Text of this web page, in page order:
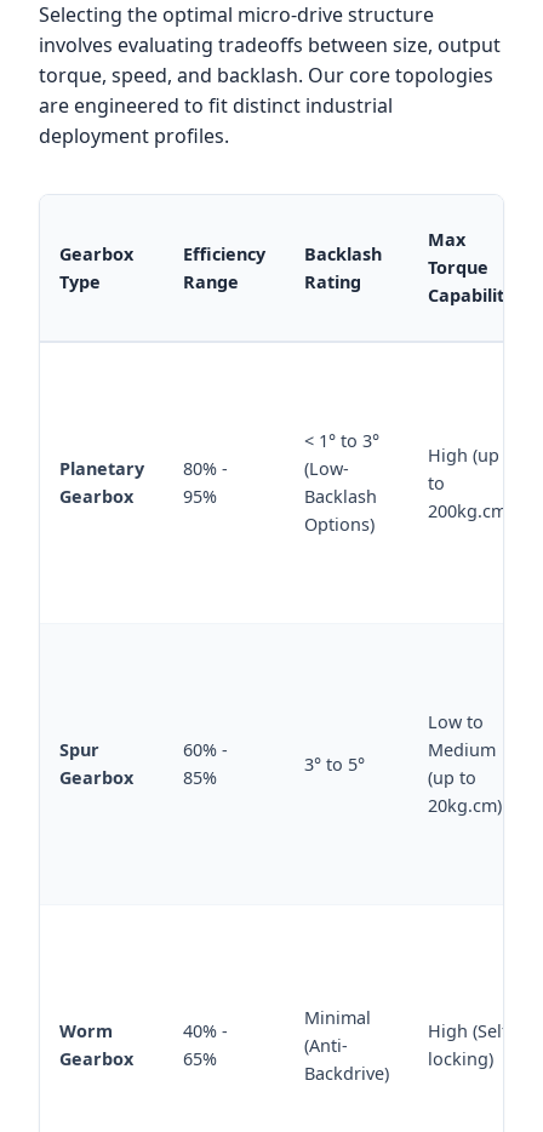
Selecting the optimal micro-drive structure
involves evaluating tradeoffs between size, output
torque, speed, and backlash. Our core topologies
are engineered to fit distinct industrial
deployment profiles.
Gearbox
Type
Efficiency
Range
Backlash
Rating
Max
Torque
Capability
Planetary
Gearbox
80% -
95%
< 1° to 3°
(Low-
Backlash
Options)
High (up
to
200kg.cm)
Spur
Gearbox
60% -
85%
3° to 5°
Low to
Medium
(up to
20kg.cm)
Worm
Gearbox
40% -
65%
Minimal
(Anti-
Backdrive)
High (Self-
locking)